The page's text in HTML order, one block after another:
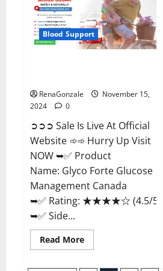
Gummies
Reviews?
Blood Support
RenaGonzale
November 15,
2024
0
➲➲➲ Sale Is Live At Official
Website ➾➾ Hurry Up Visit
NOW ➥✅ Product
Name: Glyco Forte Glucose
Management Canada
➥✅ Rating: ★★★★☆ (4.5/5.0)
➥✅ Side...
Read MoreRead
more